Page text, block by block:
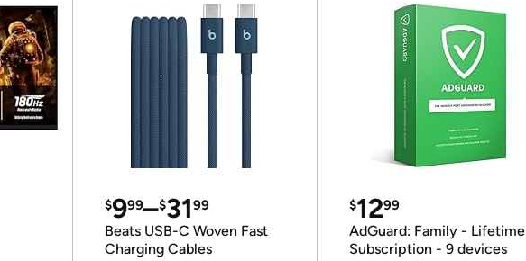
$999–$3199
Beats USB-C Woven Fast
Charging Cables
$1299
AdGuard: Family - Lifetime
Subscription - 9 devices